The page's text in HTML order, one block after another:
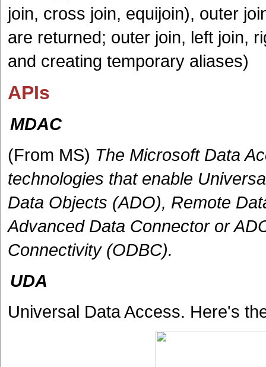
join, cross join, equijoin), outer
are returned; outer join, left join,
and creating temporary aliases)
APIs
MDAC
(From MS) The Microsoft Data
technologies that enable
Data Objects (ADO), Remote
Advanced Data Connector or
Connectivity (ODBC).
UDA
Universal Data Access. Here's